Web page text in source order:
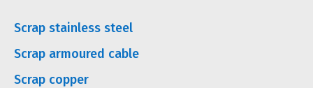
Scrap stainless steel
Scrap armoured cable
Scrap copper